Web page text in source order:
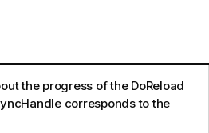
the progress of the DoReload
corresponds to the